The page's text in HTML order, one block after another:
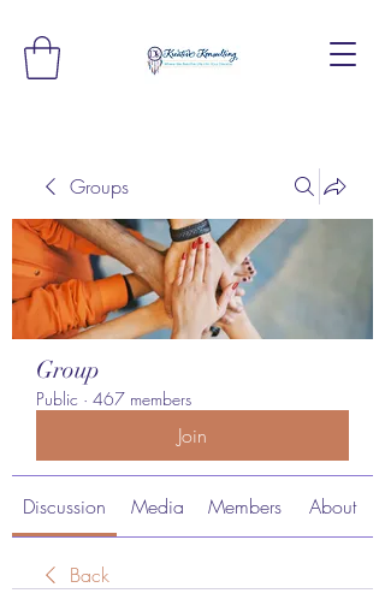
Groups
Group
Public · 467 members
Join
Discussion Media Members About
Back